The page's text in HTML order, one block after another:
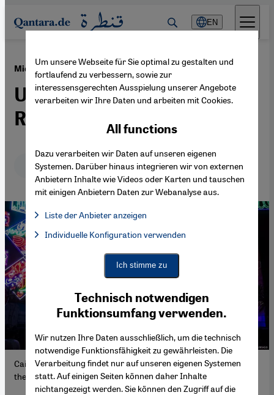
Direkt zum Inhalt springen
EN
Middle East ·04.04.2022
Ukraine overshadows
Ramadan 2022
Deutsch English
Cairo's city centre has turned festive ahead of Ramadan, albeit
the economic situation has left many families struggling.
Um unsere Webseite für Sie optimal zu gestalten und
fortlaufend zu verbessern, sowie zur
interessensgerechten Ausspielung unserer Angebote
verarbeiten wir Ihre Daten und arbeiten mit Cookies.
Technisch notwendigen
Funktionsumfang verwenden.
Wir nutzen Ihre Daten ausschließlich, um die technisch
notwendige Funktionsfähigkeit zu gewährleisten. Die
Verarbeitung findet nur auf unseren eigenen Systemen
statt. Auf einigen Seiten können daher Inhalte
nichtangezeigt werden. Sie können den Zugriff auf die
All functions
Dazu verarbeiten wir Daten auf unseren eigenen
Systemen. Darüber hinaus integrieren wir von externen
Anbietern Inhalte wie Videos oder Karten und tauschen
mit einigen Anbietern Daten zur Webanalyse aus.
Liste der Anbieter anzeigen
Facebook Embed / Facebook Connect, Google Maps Embed,
Facebook Embed / Facebook Connect
Google Maps Embed
Individuelle Konfiguration verwenden
Ich stimme zu